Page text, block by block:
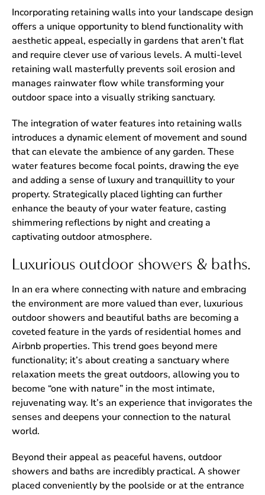
Incorporating retaining walls into your landscape design
offers a unique opportunity to blend functionality with
aesthetic appeal, especially in gardens that aren’t flat
and require clever use of various levels. A multi-level
retaining wall masterfully prevents soil erosion and
manages rainwater flow while transforming your
outdoor space into a visually striking sanctuary.
The integration of water features into retaining walls
introduces a dynamic element of movement and sound
that can elevate the ambience of any garden. These
water features become focal points, drawing the eye
and adding a sense of luxury and tranquillity to your
property. Strategically placed lighting can further
enhance the beauty of your water feature, casting
shimmering reflections by night and creating a
captivating outdoor atmosphere.
Luxurious outdoor showers & baths.
In an era where connecting with nature and embracing
the environment are more valued than ever, luxurious
outdoor showers and beautiful baths are becoming a
coveted feature in the yards of residential homes and
Airbnb properties. This trend goes beyond mere
functionality; it’s about creating a sanctuary where
relaxation meets the great outdoors, allowing you to
become “one with nature” in the most intimate,
rejuvenating way. It’s an experience that invigorates the
senses and deepens your connection to the natural
world.
Beyond their appeal as peaceful havens, outdoor
showers and baths are incredibly practical. A shower
placed conveniently by the poolside or at the entrance